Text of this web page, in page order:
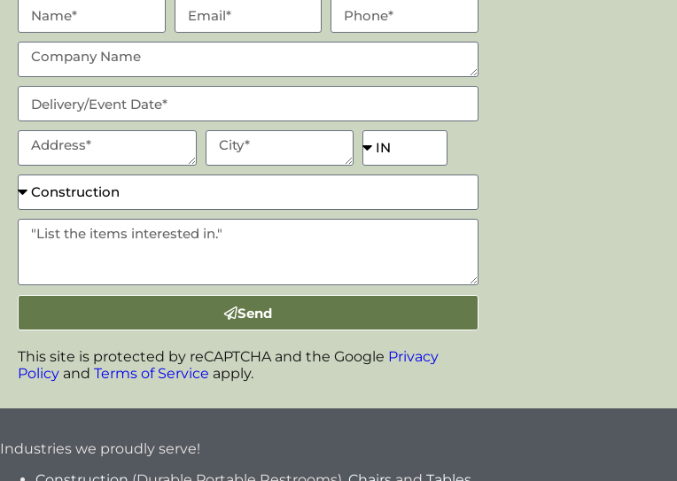
Send
This site is protected by reCAPTCHA and the Google Privacy
Policyand Terms of Service apply.
Industries we proudly serve!